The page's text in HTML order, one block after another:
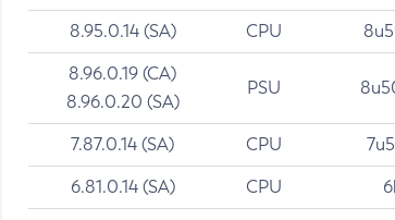
8.95.0.14 (SA) CPU
8.96.0.19 (CA)
8.96.0.20 (SA)
PSU
7.87.0.14 (SA) CPU
6.81.0.14 (SA) CPU